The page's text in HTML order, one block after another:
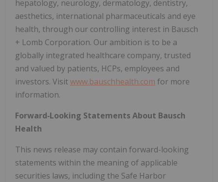
hepatology, neurology, dermatology, dentistry,
aesthetics, international pharmaceuticals and eye
health, through our controlling interest in Bausch
+ Lomb Corporation. Our ambition is to be a
globally integrated healthcare company, trusted
and valued by patients, HCPs, employees and
investors. Visitwww.bauschhealth.com for more
information.
Forward‐Looking Statements About Bausch
Health
This news release may contain forward-looking
statements within the meaning of applicable
securities laws, including the Safe Harbor